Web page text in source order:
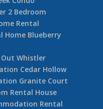
2 Bedroom
Rental
Home Blueberry
Out Whistler
Cedar Hollow
Granite Court
Rental House
Rental